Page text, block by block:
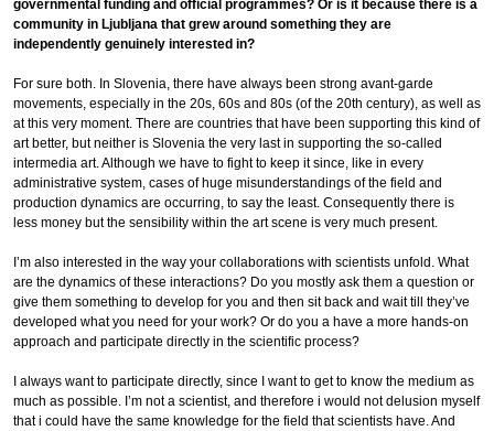
governmental funding and official programmes? Or is it because there is a
community in Ljubljana that grew around something they are
independently genuinely interested in?
For sure both. In Slovenia, there have always been strong avant-garde
movements, especially in the 20s, 60s and 80s (of the 20th century), as well as
at this very moment. There are countries that have been supporting this kind of
art better, but neither is Slovenia the very last in supporting the so-called
intermedia art. Although we have to fight to keep it since, like in every
administrative system, cases of huge misunderstandings of the field and
production dynamics are occurring, to say the least. Consequently there is
less money but the sensibility within the art scene is very much present.
I’m also interested in the way your collaborations with scientists unfold. What
are the dynamics of these interactions? Do you mostly ask them a question or
give them something to develop for you and then sit back and wait till they’ve
developed what you need for your work? Or do you a have a more hands-on
approach and participate directly in the scientific process?
I always want to participate directly, since I want to get to know the medium as
much as possible. I’m not a scientist, and therefore i would not delusion myself
that i could have the same knowledge for the field that scientists have. And